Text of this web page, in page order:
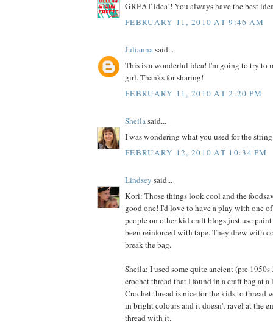
GREAT idea!! You always have the best
FEBRUARY 11, 2010 AT 9:46 AM
Juliannasaid...
This is a wonderful idea! I'm going to try to
girl. Thanks for sharing!
FEBRUARY 11, 2010 AT 2:20 PM
Sheilasaid...
I was wondering what you used for the
FEBRUARY 12, 2010 AT 10:34 PM
Lindsey said...
Kori: Those things look cool and the
good one! I'd love to have a play with one of
people on other kid craft blogs just use
been reinforced with tape. They drew with
break the bag.
Sheila: I used some quite ancient (pre
crochet thread that I found in a craft bag at
Crochet thread is nice for the kids to thread
in bright colours and it doesn't ravel at the
thread with it.